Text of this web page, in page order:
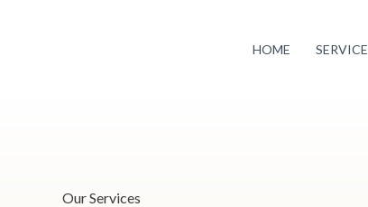
HOME
Our Services
to continue